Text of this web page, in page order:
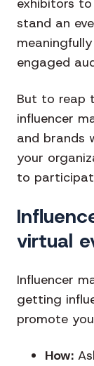
exhibitors
stand an
engaged
But to reap
influencer
and brands
your
to
virtual
Influencer
getting
promote
How: